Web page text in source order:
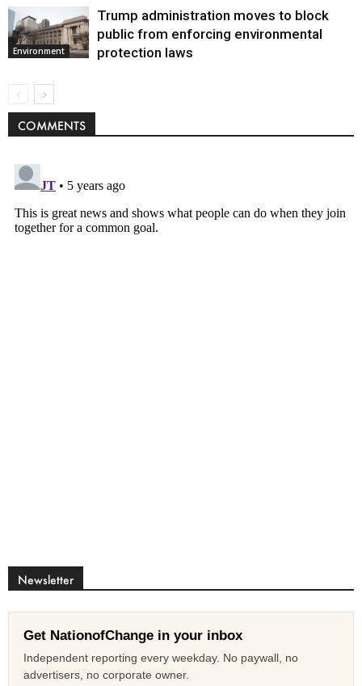
Environment
Trump administration moves to block
public from enforcing environmental
protection laws
COMMENTS
Newsletter
Get NationofChange in your inbox
Independent reporting every weekday. No paywall, no
advertisers, no corporate owner.